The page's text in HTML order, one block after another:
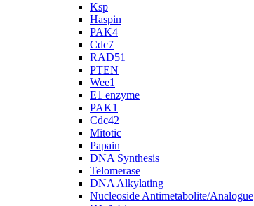
Ksp
Haspin
PAK4
Cdc7
RAD51
PTEN
Wee1
E1 enzyme
PAK1
Cdc42
Mitotic
Papain
DNA Synthesis
Telomerase
DNA Alkylating
Nucleoside Antimetabolite/Analogue